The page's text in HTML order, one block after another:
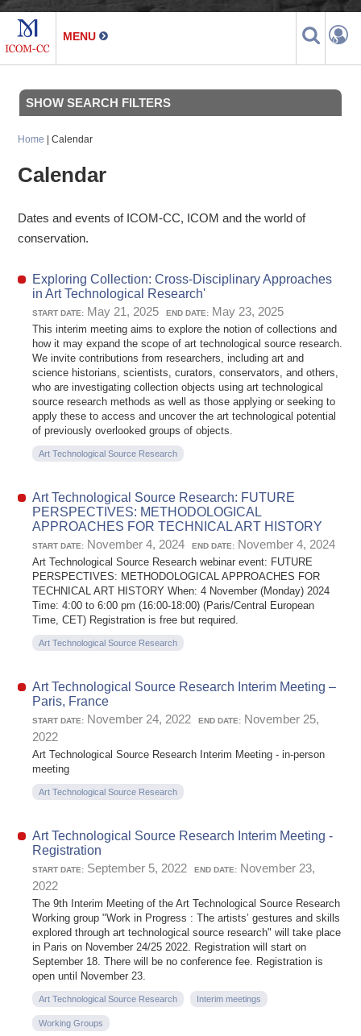
Home | Calendar
Calendar
Dates and events of ICOM-CC, ICOM and the world of
conservation.
Exploring Collection: Cross-Disciplinary Approaches
in Art Technological Research'
START DATE: May 21, 2025 END DATE: May 23, 2025
This interim meeting aims to explore the notion of collections and
how it may expand the scope of art technological source research.
We invite contributions from researchers, including art and
science historians, scientists, curators, conservators, and others,
who are investigating collection objects using art technological
source research methods as well as those applying or seeking to
apply these to access and uncover the art technological potential
of previously overlooked groups of objects.
Art Technological Source Research
Art Technological Source Research: FUTURE
PERSPECTIVES: METHODOLOGICAL
APPROACHES FOR TECHNICAL ART HISTORY
START DATE: November 4, 2024 END DATE: November 4, 2024
Art Technological Source Research webinar event: FUTURE
PERSPECTIVES: METHODOLOGICAL APPROACHES FOR
TECHNICAL ART HISTORY When: 4 November (Monday) 2024
Time: 4:00 to 6:00 pm (16:00-18:00) (Paris/Central European
Time, CET) Registration is free but required.
Art Technological Source Research
Art Technological Source Research Interim Meeting –
Paris, France
START DATE: November 24, 2022 END DATE: November 25,
2022
Art Technological Source Research Interim Meeting - in-person
meeting
Art Technological Source Research
Art Technological Source Research Interim Meeting -
Registration
START DATE: September 5, 2022 END DATE: November 23,
2022
The 9th Interim Meeting of the Art Technological Source Research
Working group "Work in Progress : The artists’ gestures and skills
explored through art technological source research" will take place
in Paris on November 24/25 2022. Registration will start on
September 18. There will be no conference fee. Registration is
open until November 23.
Art Technological Source Research Interim meetings
Working Groups
SHOW SEARCH FILTERS